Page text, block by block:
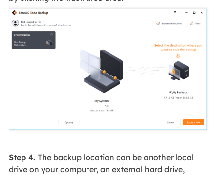
Step 4. The backup location can be another local
drive on your computer, an external hard drive,